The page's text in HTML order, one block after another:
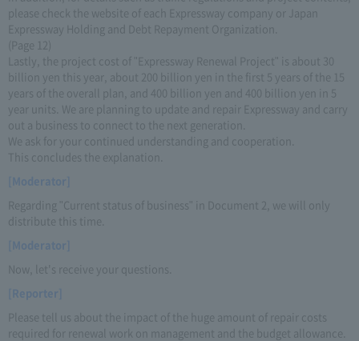
please check the website of each Expressway company or Japan
Expressway Holding and Debt Repayment Organization.
(Page 12)
Lastly, the project cost of "Expressway Renewal Project" is about 30
billion yen this year, about 200 billion yen in the first 5 years of the 15
years of the overall plan, and 400 billion yen and 400 billion yen in 5
year units. We are planning to update and repair Expressway and carry
out a business to connect to the next generation.
We ask for your continued understanding and cooperation.
This concludes the explanation.
[Moderator]
Regarding "Current status of business" in Document 2, we will only
distribute this time.
[Moderator]
Now, let's receive your questions.
[Reporter]
Please tell us about the impact of the huge amount of repair costs
required for renewal work on management and the budget allowance.